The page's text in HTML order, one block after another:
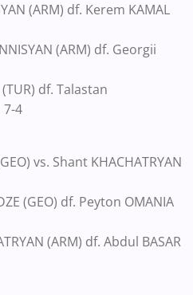
(ARM) df. Kerem KAMAL
(ARM) df. Georgii
df. Talastan
7-4
vs. Shant KHACHATRYAN
(GEO) df. Peyton OMANIA
(ARM) df. Abdul BASAR